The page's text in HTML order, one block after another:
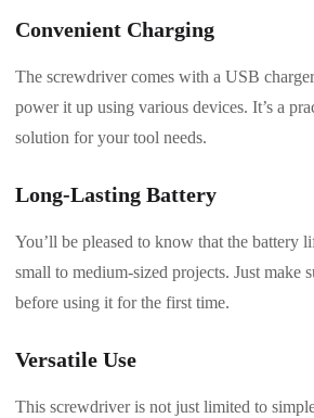
Convenient Charging
The screwdriver comes with a USB
power it up using various devices. It’s a
solution for your tool needs.
Long-Lasting Battery
You’ll be pleased to know that the battery
small to medium-sized projects. Just make
before using it for the first time.
Versatile Use
This screwdriver is not just limited to